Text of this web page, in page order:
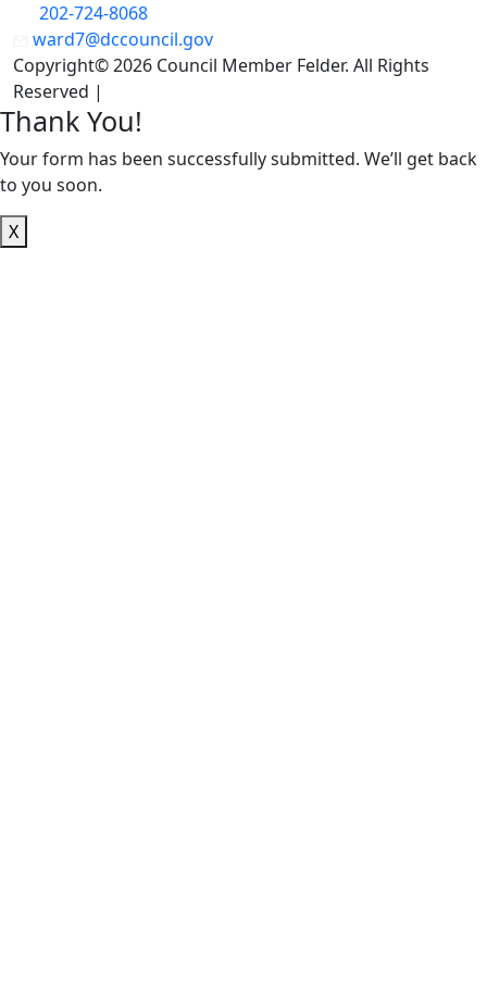
202-724-8068
ward7@dccouncil.gov
Copyright© 2026 Council Member Felder. All Rights
Reserved |
Thank You!
Your form has been successfully submitted. We’ll get back
to you soon.
X